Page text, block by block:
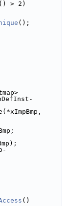
> 2)
();
()